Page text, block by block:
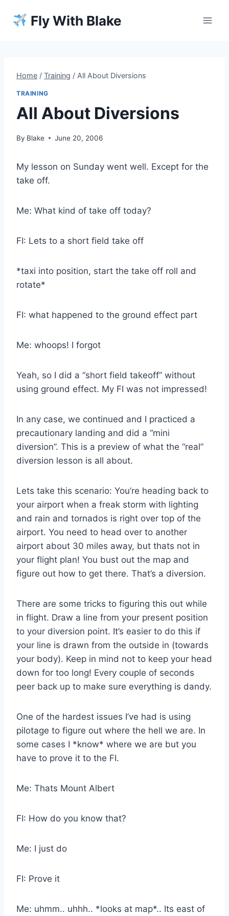
Fly With Blake
Home / Training / All About Diversions
TRAINING
All About Diversions
By Blake June 20, 2006
My lesson on Sunday went well. Except for the
take off.
Me: What kind of take off today?
FI: Lets to a short field take off
*taxi into position, start the take off roll and
rotate*
FI: what happened to the ground effect part
Me: whoops! I forgot
Yeah, so I did a “short field takeoff” without
using ground effect. My FI was not impressed!
In any case, we continued and I practiced a
precautionary landing and did a “mini
diversion”. This is a preview of what the “real”
diversion lesson is all about.
Lets take this scenario: You’re heading back to
your airport when a freak storm with lighting
and rain and tornados is right over top of the
airport. You need to head over to another
airport about 30 miles away, but thats not in
your flight plan! You bust out the map and
figure out how to get there. That’s a diversion.
There are some tricks to figuring this out while
in flight. Draw a line from your present position
to your diversion point. It’s easier to do this if
your line is drawn from the outside in (towards
your body). Keep in mind not to keep your head
down for too long! Every couple of seconds
peer back up to make sure everything is dandy.
One of the hardest issues I’ve had is using
pilotage to figure out where the hell we are. In
some cases I *know* where we are but you
have to prove it to the FI.
Me: Thats Mount Albert
FI: How do you know that?
Me: I just do
FI: Prove it
Me: uhmm.. uhhh.. *looks at map*.. Its east of